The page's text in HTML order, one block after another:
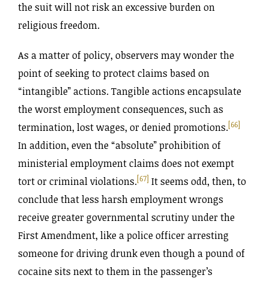
the suit will not risk an excessive burden on
religious freedom.
As a matter of policy, observers may wonder the
point of seeking to protect claims based on
“intangible” actions. Tangible actions encapsulate
the worst employment consequences, such as
termination, lost wages, or denied promotions.[66]
In addition, even the “absolute” prohibition of
ministerial employment claims does not exempt
tort or criminal violations.[67] It seems odd, then, to
conclude that less harsh employment wrongs
receive greater governmental scrutiny under the
First Amendment, like a police officer arresting
someone for driving drunk even though a pound of
cocaine sits next to them in the passenger’s